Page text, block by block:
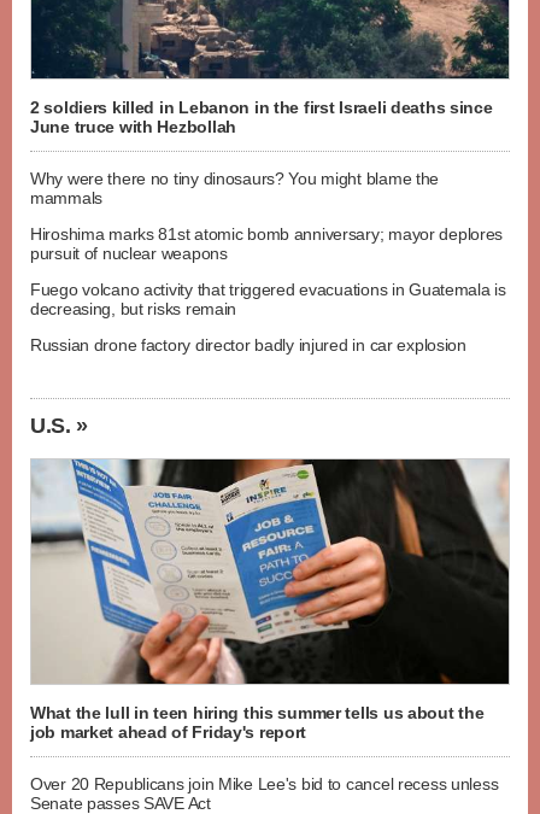
2 soldiers killed in Lebanon in the first Israeli deaths since
June truce with Hezbollah
Why were there no tiny dinosaurs? You might blame the
mammals
Hiroshima marks 81st atomic bomb anniversary; mayor deplores
pursuit of nuclear weapons
Fuego volcano activity that triggered evacuations in Guatemala is
decreasing, but risks remain
Russian drone factory director badly injured in car explosion
U.S. »
What the lull in teen hiring this summer tells us about the
job market ahead of Friday's report
Over 20 Republicans join Mike Lee's bid to cancel recess unless
Senate passes SAVE Act